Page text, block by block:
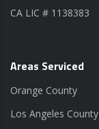
CA LIC # 1138383
Areas Serviced
Orange County
Los Angeles County